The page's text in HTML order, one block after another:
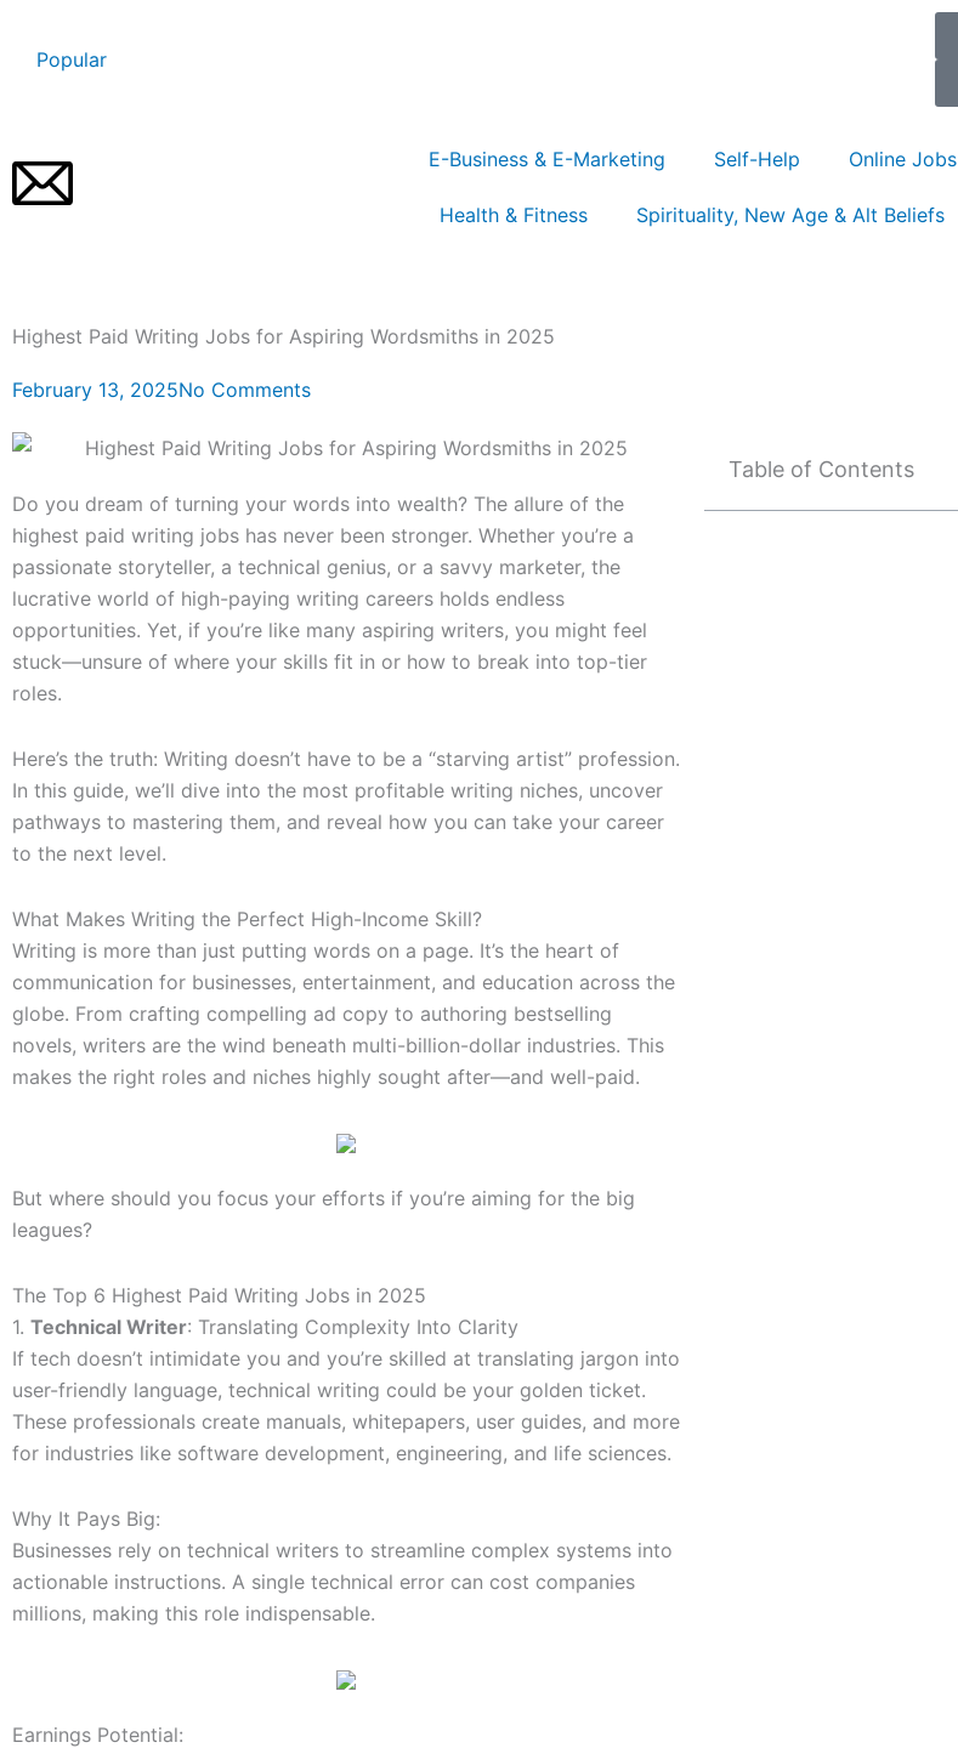
content
Popular
E-Business & E-Marketing Self-Help Online Jobs
Health & Fitness Spirituality, New Age & Alt Beliefs
Highest Paid Writing Jobs for Aspiring Wordsmiths in 2025
February 13, 2025No Comments
Do you dream of turning your words into wealth? The allure of the
highest paid writing jobs has never been stronger. Whether you’re a
passionate storyteller, a technical genius, or a savvy marketer, the
lucrative world of high-paying writing careers holds endless
opportunities. Yet, if you’re like many aspiring writers, you might feel
stuck—unsure of where your skills fit in or how to break into top-tier
roles.
Here’s the truth: Writing doesn’t have to be a “starving artist” profession.
In this guide, we’ll dive into the most profitable writing niches, uncover
pathways to mastering them, and reveal how you can take your career
to the next level.
What Makes Writing the Perfect High-Income Skill?
Writing is more than just putting words on a page. It’s the heart of
communication for businesses, entertainment, and education across the
globe. From crafting compelling ad copy to authoring bestselling
novels, writers are the wind beneath multi-billion-dollar industries. This
makes the right roles and niches highly sought after—and well-paid.
But where should you focus your efforts if you’re aiming for the big
leagues?
The Top 6 Highest Paid Writing Jobs in 2025
1. Technical Writer: Translating Complexity Into Clarity
If tech doesn’t intimidate you and you’re skilled at translating jargon into
user-friendly language, technical writing could be your golden ticket.
These professionals create manuals, whitepapers, user guides, and more
for industries like software development, engineering, and life sciences.
Why It Pays Big:
Businesses rely on technical writers to streamline complex systems into
actionable instructions. A single technical error can cost companies
millions, making this role indispensable.
Earnings Potential:
Table of Contents